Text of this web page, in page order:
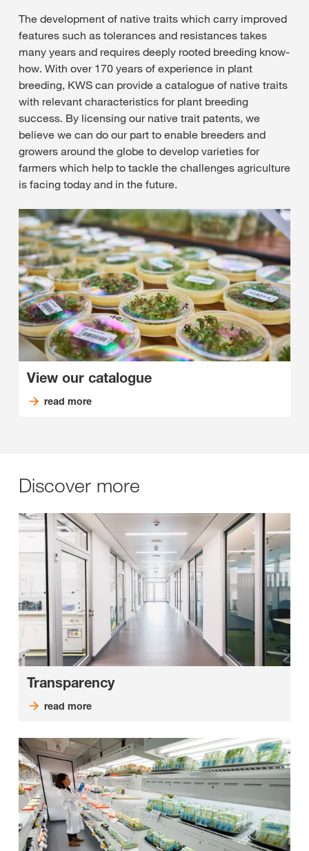
The development of native traits which carry improved
features such as tolerances and resistances takes
many years and requires deeply rooted breeding know-
how. With over 170 years of experience in plant
breeding, KWS can provide a catalogue of native traits
with relevant characteristics for plant breeding
success. By licensing our native trait patents, we
believe we can do our part to enable breeders and
growers around the globe to develop varieties for
farmers which help to tackle the challenges agriculture
is facing today and in the future.
View our catalogue
read more
Discover more
Transparency
read more